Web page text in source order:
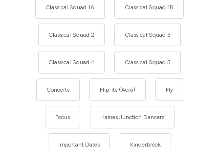
Classical Squad 1A Classical Squad 1B
Classical Squad 2 Classical Squad 3
Classical Squad 4 Classical Squad 5
Concerts Flip-its (Acro) Fly
Focus Haines Junction Dancers
Important Dates Kinderbreak